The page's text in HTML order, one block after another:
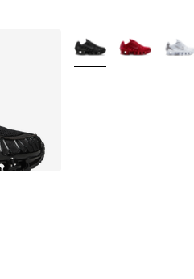
More Colors Available